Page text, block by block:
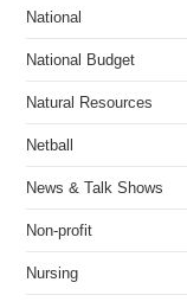
National
National Budget
Natural Resources
Netball
News & Talk Shows
Non-profit
Nursing